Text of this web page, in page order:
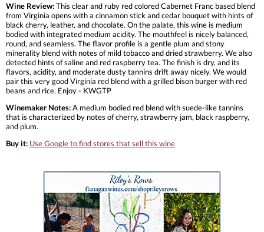
Wine Review:This clear and ruby red colored Cabernet Franc based blend
from Virginia opens with a cinnamon stick and cedar bouquet with hints of
black cherry, leather, and chocolate. On the palate, this wine is medium
bodied with integrated medium acidity. The mouthfeel is nicely balanced,
round, and seamless. The flavor profile is a gentle plum and stony
minerality blend with notes of mild tobacco and dried strawberry. We also
detected hints of saline and red raspberry tea. The finish is dry, and its
flavors, acidity, and moderate dusty tannins drift away nicely. We would
pair this very good Virginia red blend with a grilled bison burger with red
beans and rice. Enjoy - KWGTP
Winemaker Notes:A medium bodied red blend with suede-like tannins
that is characterized by notes of cherry, strawberry jam, black raspberry,
and plum.
Buy it: Use Google to find stores that sell this wine